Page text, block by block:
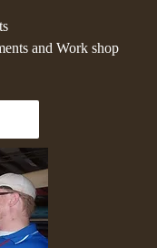
and Work shop